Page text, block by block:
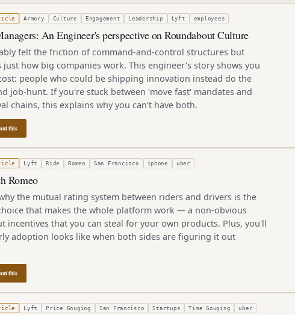
Armory Culture Engagement Leadership Lyft employees
An Engineer's perspective on Roundabout Culture
felt the friction of command-and-control structures but
just how big companies work. This engineer's story shows you
people who could be shipping innovation instead do the
job-hunt. If you're stuck between 'move fast' mandates and
chains, this explains why you can't have both.
this
Lyft Ride Romeo San Francisco iphone uber
Romeo
the mutual rating system between riders and drivers is the
that makes the whole platform work — a non-obvious
incentives that you can steal for your own products. Plus, you'll
adoption looks like when both sides are figuring it out
this
Lyft Price Gouging San Francisco Startups Time Gouging uber